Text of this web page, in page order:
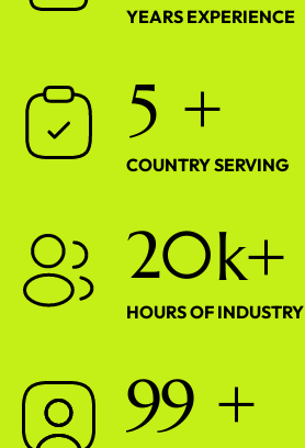
YEARS EXPERIENCE
5 +
COUNTRY SERVING
20k+
HOURS OF INDUSTRY
99 +